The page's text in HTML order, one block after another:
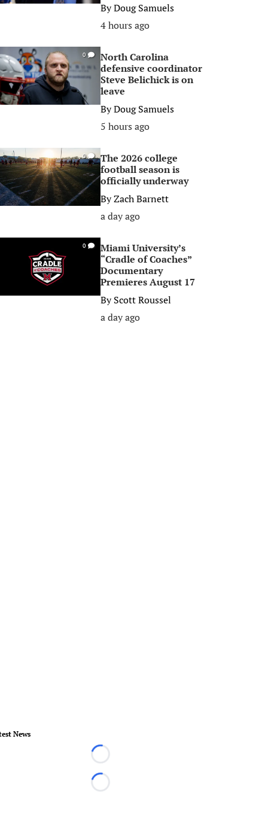
ByDoug Samuels
4 hours ago
0
North Carolina
defensive coordinator
Steve Belichick is on
leave
ByDoug Samuels
5 hours ago
0
The 2026 college
football season is
officially underway
ByZach Barnett
a day ago
0
Miami University’s
“Cradle of Coaches”
Documentary
Premieres August 17
ByScott Roussel
a day ago
News
Loading...
Loading...